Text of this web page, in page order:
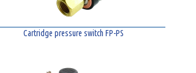
Cartridge pressure switch FP-PS